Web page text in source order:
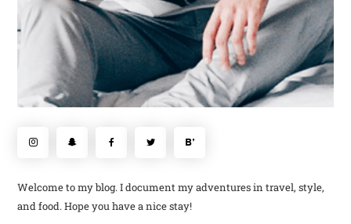
Welcome to my blog. I document my adventures in travel, style,
and food. Hope you have a nice stay!